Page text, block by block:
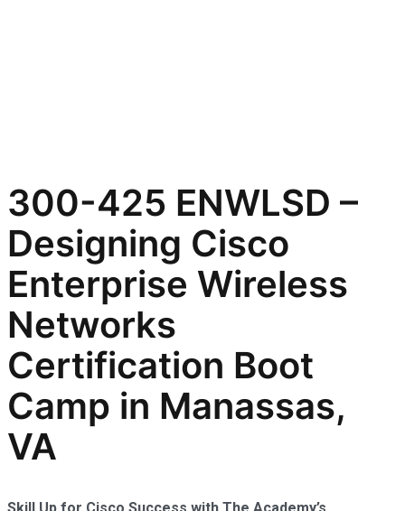
300-425 ENWLSD –
Designing Cisco
Enterprise Wireless
Networks
Certification Boot
Camp in Manassas,
VA